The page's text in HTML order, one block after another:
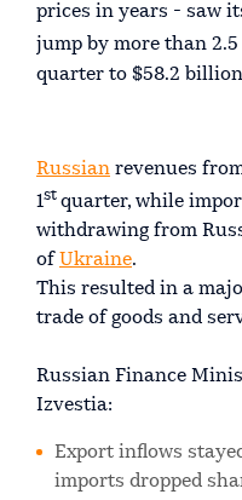
prices in years - saw
jump by more than
quarter to $58.2
Russian revenues
1st quarter, while
withdrawing from
of Ukraine.
This resulted in a
trade of goods and
Russian Finance
Izvestia:
Export inflows
imports dropped